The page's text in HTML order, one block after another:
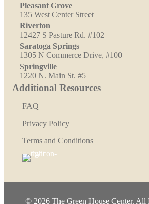
Pleasant Grove
135 West Center Street
Riverton
12427 S Pasture Rd. #102
Saratoga Springs
1305 N Commerce Drive, #100
Springville
1220 N. Main St. #5
Additional Resources
FAQ
Privacy Policy
Terms and Conditions
© 2026 The Green House Center. All